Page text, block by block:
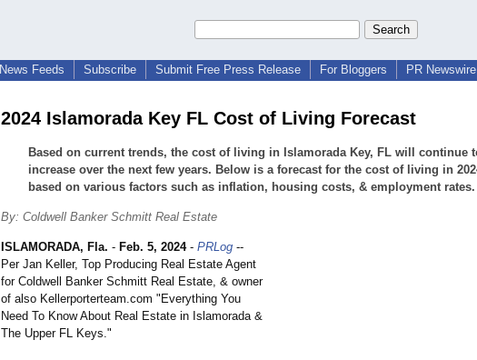
News Feeds Subscribe Submit Free Press Release For Bloggers PR
2024 Islamorada Key FL Cost of Living Forecast
Based on current trends, the cost of living in Islamorada Key, FL will continue
increase over the next few years. Below is a forecast for the cost of living in
based on various factors such as inflation, housing costs, & employment rates.
By: Coldwell Banker Schmitt Real Estate
ISLAMORADA, Fla. - Feb. 5, 2024- PRLog --
Per Jan Keller, Top Producing Real Estate Agent
for Coldwell Banker Schmitt Real Estate, & owner
of also Kellerporterteam.com "Everything You
Need To Know About Real Estate in Islamorada &
The Upper FL Keys."